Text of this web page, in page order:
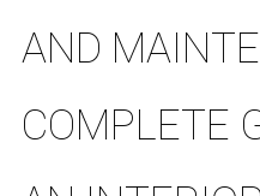
AND
COMPLETE